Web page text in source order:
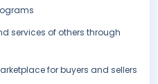
services of others through
for buyers and sellers